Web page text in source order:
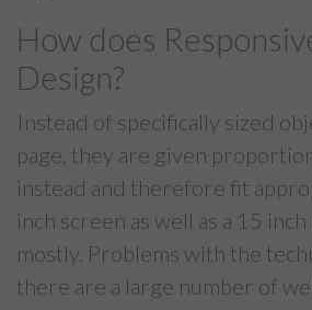
How does
Design?
Instead of specifically sized
page, they are given
instead and therefore fit
inch screen as well as a 15
mostly. Problems with the
there are a large number of